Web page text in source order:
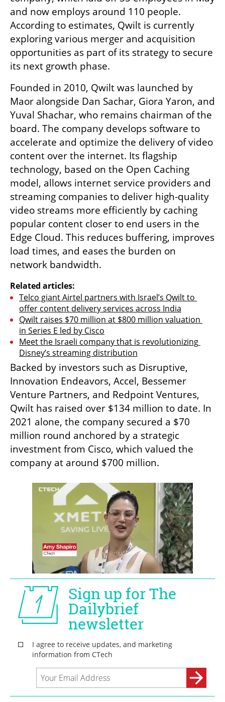
and now employs around 110 people.
According to estimates, Qwilt is currently
exploring various merger and acquisition
opportunities as part of its strategy to secure
its next growth phase.
Founded in 2010, Qwilt was launched by
Maor alongside Dan Sachar, Giora Yaron, and
Yuval Shachar, who remains chairman of the
board. The company develops software to
accelerate and optimize the delivery of video
content over the internet. Its flagship
technology, based on the Open Caching
model, allows internet service providers and
streaming companies to deliver high-quality
video streams more efficiently by caching
popular content closer to end users in the
Edge Cloud. This reduces buffering, improves
load times, and eases the burden on
network bandwidth.
Related articles:
Telco giant Airtel partners with Israel’s Qwilt to
offer content delivery services across India
Qwilt raises $70 million at $800 million valuation
in Series E led by Cisco
Meet the Israeli company that is revolutionizing
Disney’s streaming distribution
Backed by investors such as Disruptive,
Innovation Endeavors, Accel, Bessemer
Venture Partners, and Redpoint Ventures,
Qwilt has raised over $134 million to date. In
2021 alone, the company secured a $70
million round anchored by a strategic
investment from Cisco, which valued the
company at around $700 million.